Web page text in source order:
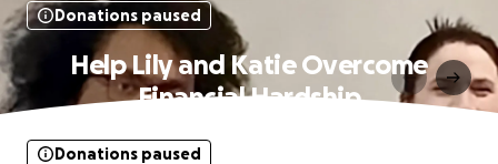
Donations paused
Help Lily and Katie Overcome
Financial Hardship
Donations paused